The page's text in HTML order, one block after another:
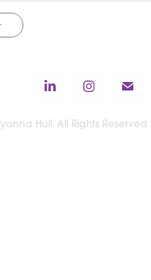
Hull. All Rights Reserved